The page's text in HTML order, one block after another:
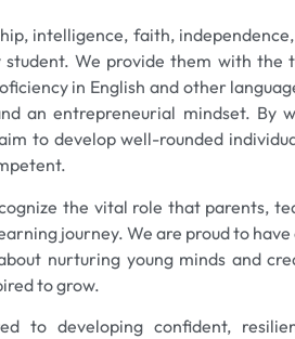
intelligence, faith,
We provide them with the
in English and other
an entrepreneurial mindset. By
to develop well-rounded
the vital role that parents,
journey. We are proud to have
nurturing young minds and
to grow.
to developing confident,